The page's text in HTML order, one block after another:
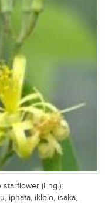
(Eng.);
iphata, iklolo, isaka,